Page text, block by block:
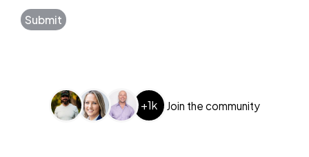
Submit
+1k Join the community